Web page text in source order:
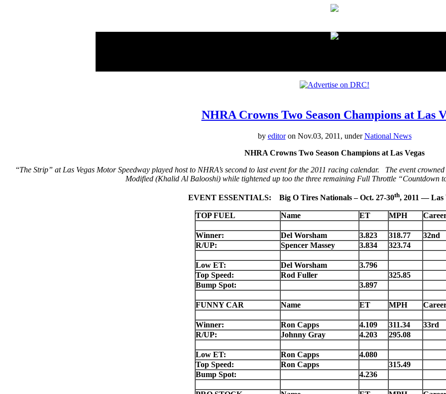
NHRA Crowns Two Season Champions at Las
by editoron Nov.03, 2011, underNational News
NHRA Crowns Two Season Champions at Las Vegas
“The Strip” at Las Vegas Motor Speedway played host to NHRA’s second to last event for the 2011 racing calendar. The event
Modified (Khalid Al Balooshi) while tightened up too the three remaining Full Throttle “Countdown
EVENT ESSENTIALS: Big O Tires Nationals – Oct. 27-30th, 2011 — Las
TOP FUEL Name ET MPH
Winner: Del Worsham 3.823 318.77
32nd
R/UP:
Spencer Massey 3.834 323.74
Low ET: Del Worsham
3.796
Top Speed:
Rod Fuller
325.85
Bump Spot:
3.897
FUNNY CAR Name ET MPH
Winner: Ron Capps 4.109 311.34
33rd
R/UP:
Johnny Gray 4.203 295.08
Low ET: Ron Capps
4.080
Top Speed:
Ron Capps
315.49
Bump Spot:
4.236